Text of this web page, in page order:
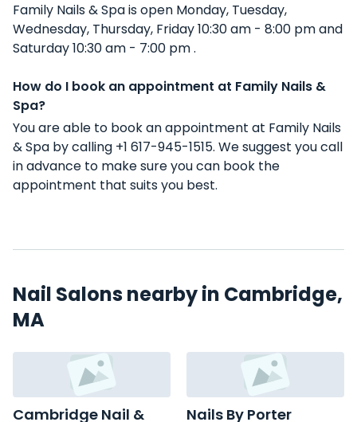
Family Nails & Spa is open Monday, Tuesday,
Wednesday, Thursday, Friday 10:30 am - 8:00 pm and
Saturday 10:30 am - 7:00 pm .
How do I book an appointment at Family Nails &
Spa?
You are able to book an appointment at Family Nails
& Spa by calling +1 617-945-1515. We suggest you call
in advance to make sure you can book the
appointment that suits you best.
Nail Salons nearby in Cambridge,
MA
Cambridge Nail &
Nails By Porter